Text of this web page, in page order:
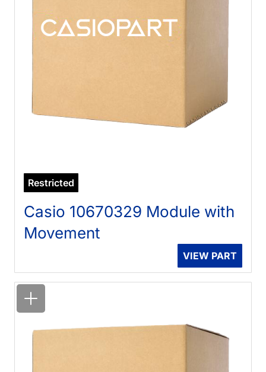
Restricted
Casio 10670329 Module with
Movement
VIEW PART